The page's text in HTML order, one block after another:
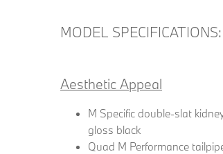
MODEL SPECIFICATIONS:
Aesthetic Appeal
M Specific double-slat
gloss black
Quad M Performance